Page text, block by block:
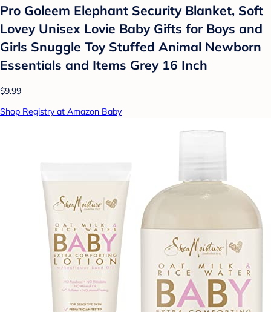
Pro Goleem Elephant Security Blanket, Soft
Lovey Unisex Lovie Baby Gifts for Boys and
Girls Snuggle Toy Stuffed Animal Newborn
Essentials and Items Grey 16 Inch
$9.99
Shop Registry at Amazon Baby